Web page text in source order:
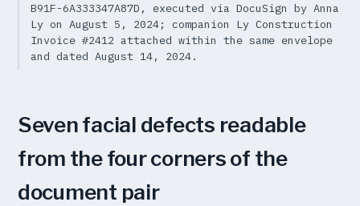
B91F-6A333347A87D, executed via DocuSign by Anna
Ly on August 5, 2024; companion Ly Construction
Invoice #2412 attached within the same envelope
and dated August 14, 2024.
Seven facial defects readable
from the four corners of the
document pair